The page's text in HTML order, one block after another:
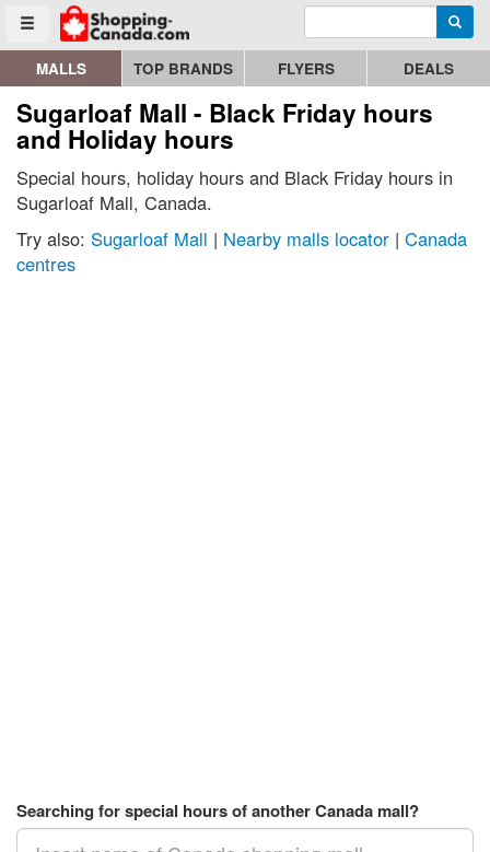
Toggle menu
Go to homepage - click to logo image Enter search query
MALLS TOP BRANDS FLYERS DEALS
Sugarloaf Mall - Black Friday hours
and Holiday hours
Special hours, holiday hours and Black Friday hours in
Sugarloaf Mall, Canada.
Try also: Sugarloaf Mall | Nearby malls locator | Canada
centres
Searching for special hours of another Canada mall?